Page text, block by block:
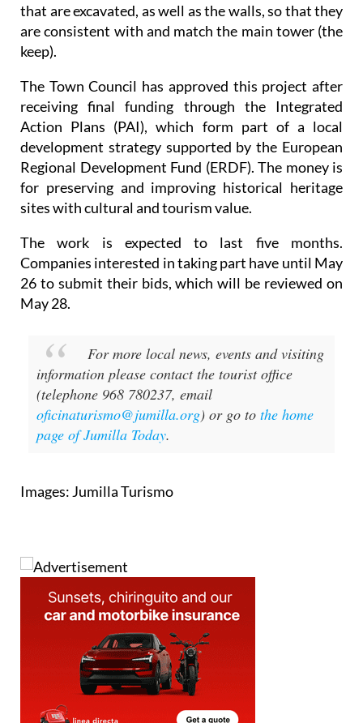
that are excavated, as well as the walls, so that they
are consistent with and match the main tower (the
keep).
The Town Council has approved this project after
receiving final funding through the Integrated
Action Plans (PAI), which form part of a local
development strategy supported by the European
Regional Development Fund (ERDF). The money is
for preserving and improving historical heritage
sites with cultural and tourism value.
The work is expected to last five months.
Companies interested in taking part have until May
26 to submit their bids, which will be reviewed on
May 28.
For more local news, events and visiting
information please contact the tourist office
(telephone 968 780237, email
oficinaturismo@jumilla.org) or go to the home
page of Jumilla Today.
Images: Jumilla Turismo